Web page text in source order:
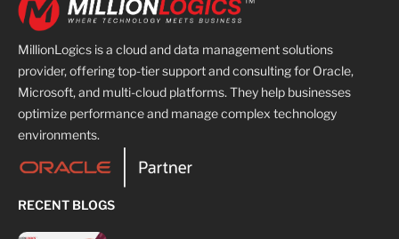
MillionLogics is a cloud and data management solutions
provider, offering top-tier support and consulting for Oracle,
Microsoft, and multi-cloud platforms. They help businesses
optimize performance and manage complex technology
environments.
RECENT BLOGS